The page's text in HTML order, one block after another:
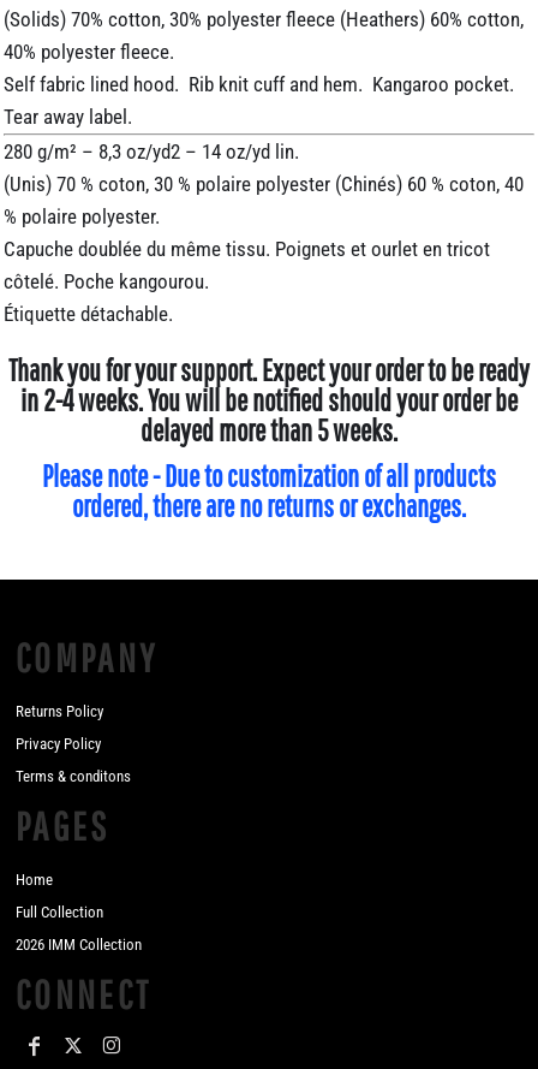
(Solids) 70% cotton, 30% polyester fleece (Heathers) 60% cotton,
40% polyester fleece.
Self fabric lined hood. Rib knit cuff and hem. Kangaroo pocket.
Tear away label.
280 g/m² – 8,3 oz/yd2 – 14 oz/yd lin.
(Unis) 70 % coton, 30 % polaire polyester (Chinés) 60 % coton, 40
% polaire polyester.
Capuche doublée du même tissu. Poignets et ourlet en tricot
côtelé. Poche kangourou.
Étiquette détachable.
Thank you for your support. Expect your order to be ready
in 2-4 weeks. You will be notified should your order be
delayed more than 5 weeks.
Please note - Due to customization of all products
ordered, there are no returns or exchanges.
COMPANY
Returns Policy
Privacy Policy
Terms & conditons
PAGES
Home
Full Collection
2026 IMM Collection
CONNECT